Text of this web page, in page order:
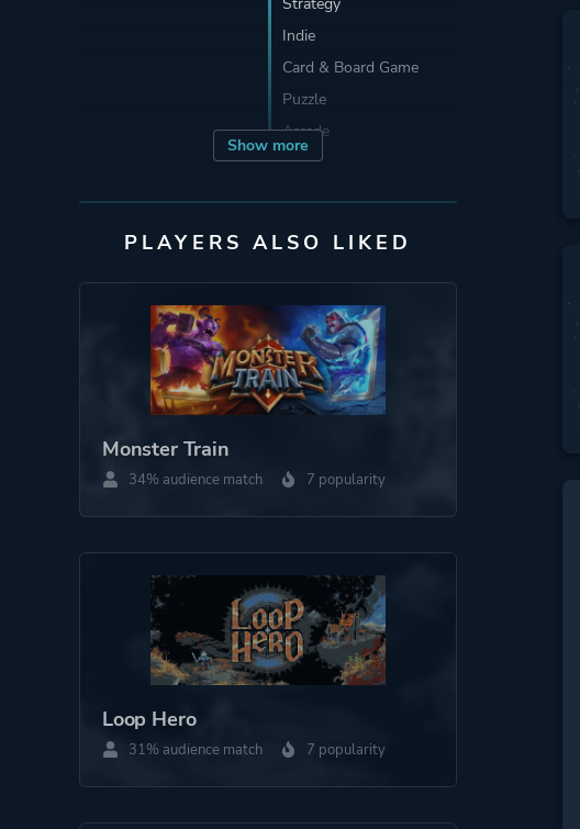
Show more
Indie
Card & Board Game
Puzzle
Arcade
Developer TrampolineTales
Engine Godot Engine
Mode Single Player
More tags
Roguelike
Platform ID 1404850
PLAYERS ALSO LIKED
Monster Train
34% audience match 7 popularity
Loop Hero
31% audience match 7 popularity